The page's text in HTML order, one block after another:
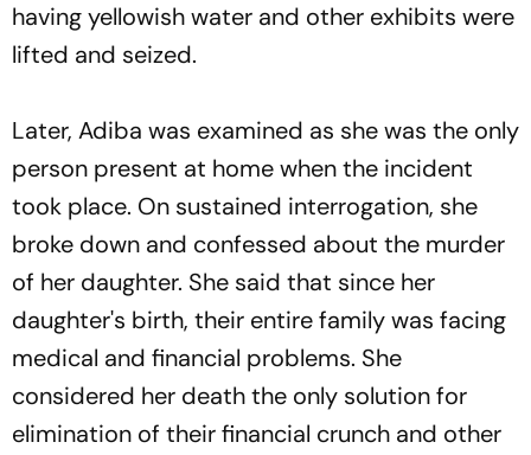
having yellowish water and other exhibits were
lifted and seized.
Later, Adiba was examined as she was the only
person present at home when the incident
took place. On sustained interrogation, she
broke down and confessed about the murder
of her daughter. She said that since her
daughter's birth, their entire family was facing
medical and financial problems. She
considered her death the only solution for
elimination of their financial crunch and other